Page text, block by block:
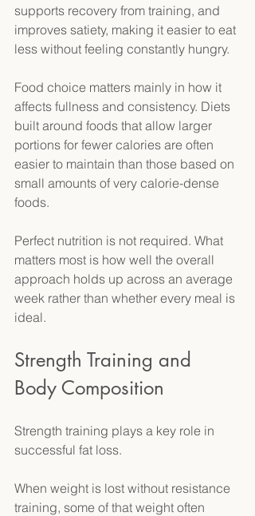
supports recovery from training, and
improves satiety, making it easier to eat
less without feeling constantly hungry.
Food choice matters mainly in how it
affects fullness and consistency. Diets
built around foods that allow larger
portions for fewer calories are often
easier to maintain than those based on
small amounts of very calorie-dense
foods.
Perfect nutrition is not required. What
matters most is how well the overall
approach holds up across an average
week rather than whether every meal is
ideal.
Strength Training and
Body Composition
Strength training plays a key role in
successful fat loss.
When weight is lost without resistance
training, some of that weight often